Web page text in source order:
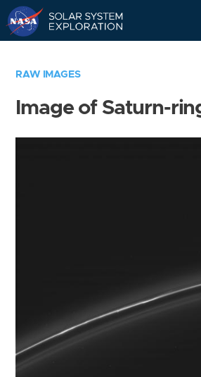
RAW IMAGES
Image of Saturn-